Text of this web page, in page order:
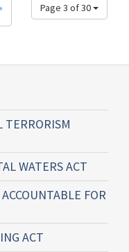
Page 3 of 30
TERRORISM
WATERS ACT
FOR
ACT